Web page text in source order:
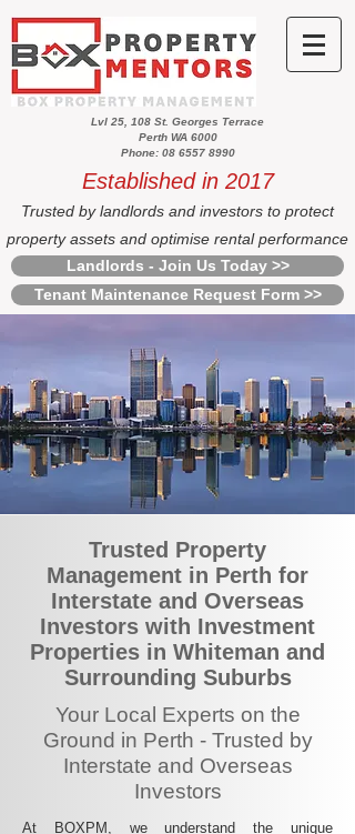
Lvl 25, 108 St. Georges Terrace
Perth WA 6000
Phone: 08 6557 8990
Established in 2017
Trusted by landlords and investors to protect
property assets and optimise rental performance
Landlords - Join Us Today >>
Tenant Maintenance Request Form >>
Trusted Property
Management in Perth for
Interstate and Overseas
Investors with Investment
Properties in Whiteman and
Surrounding Suburbs
Your Local Experts on the
Ground in Perth - Trusted by
Interstate and Overseas
Investors
At BOXPM, we understand the unique